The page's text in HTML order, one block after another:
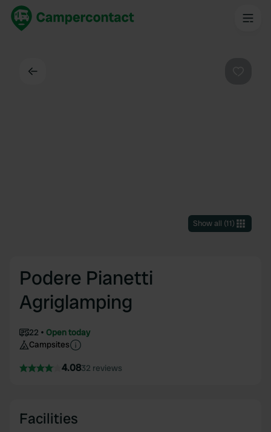
Show all (11)
Podere Pianetti
Agriglamping
22
Open today
Campsites
4.0832 reviews
Facilities